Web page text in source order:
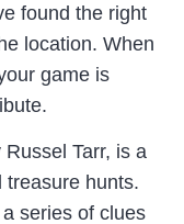
found the right
location. When
game is
Tarr, is a
treasure hunts.
series of clues